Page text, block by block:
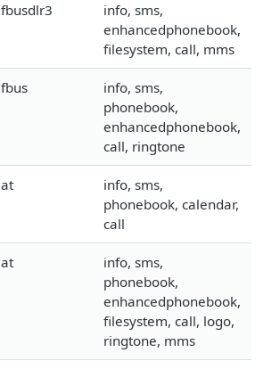
fbusdlr3
info, sms,
enhancedphonebook,
filesystem, call, mms
fbus
info, sms,
phonebook,
enhancedphonebook,
call, ringtone
at
info, sms,
phonebook, calendar,
call
at
info, sms,
phonebook,
enhancedphonebook,
filesystem, call, logo,
ringtone, mms